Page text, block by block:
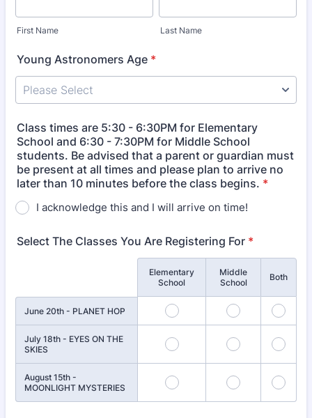
First Name Last Name
Young Astronomers Age *
Class times are 5:30 - 6:30PM for Elementary
School and 6:30 - 7:30PM for Middle School
students. Be advised that a parent or guardian must
be present at all times and please plan to arrive no
later than 10 minutes before the class begins. *
I acknowledge this and I will arrive on time!
Select The Classes You Are Registering For *
Elementary
School
Middle
School
Both
June 20th - PLANET HOP
July 18th - EYES ON THE
SKIES
August 15th -
MOONLIGHT MYSTERIES